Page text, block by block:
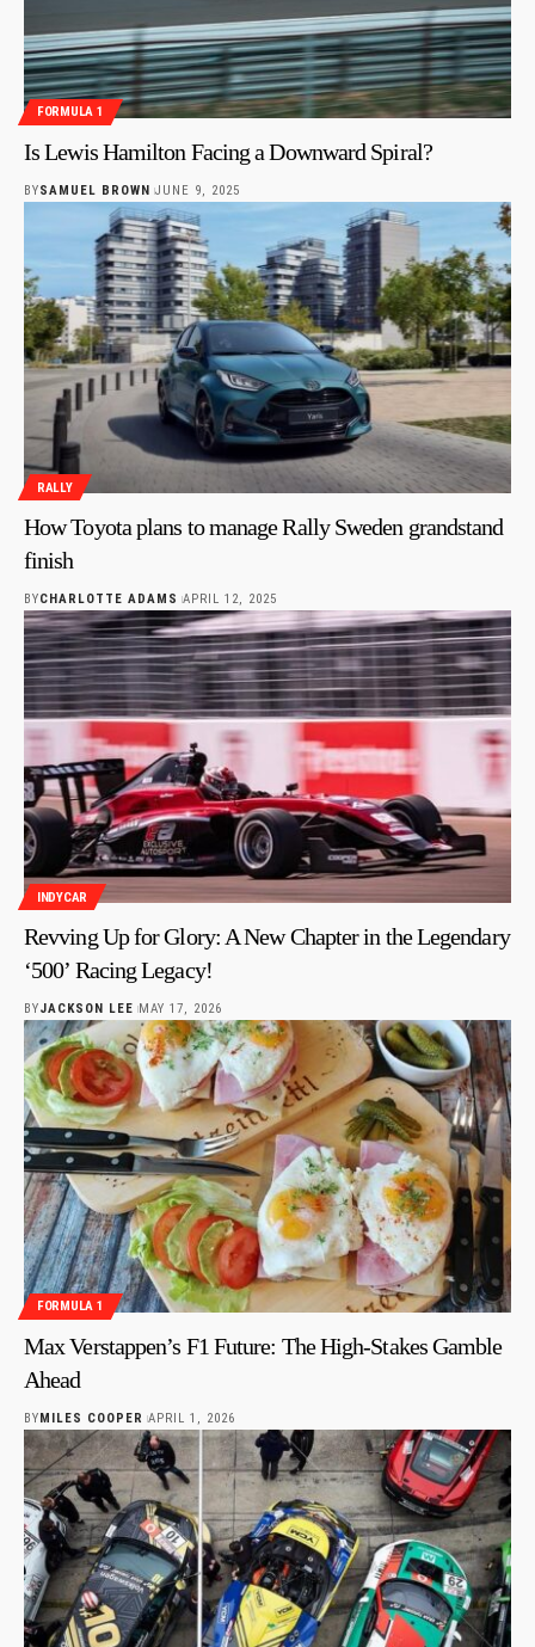
FORMULA 1
Is Lewis Hamilton Facing a Downward Spiral?
BYSAMUEL BROWN JUNE 9, 2025
RALLY
How Toyota plans to manage Rally Sweden grandstand
finish
BYCHARLOTTE ADAMS APRIL 12, 2025
INDYCAR
Revving Up for Glory: A New Chapter in the Legendary
‘500’ Racing Legacy!
BYJACKSON LEE MAY 17, 2026
FORMULA 1
Max Verstappen’s F1 Future: The High-Stakes Gamble
Ahead
BYMILES COOPER APRIL 1, 2026